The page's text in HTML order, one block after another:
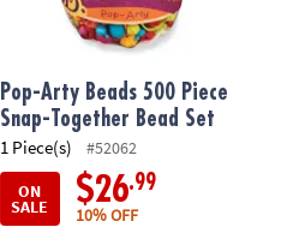
Pop-Arty Beads 500 Piece
Snap-Together Bead Set
1 Piece(s)
#52062
ON
SALE $26.99
10% OFF